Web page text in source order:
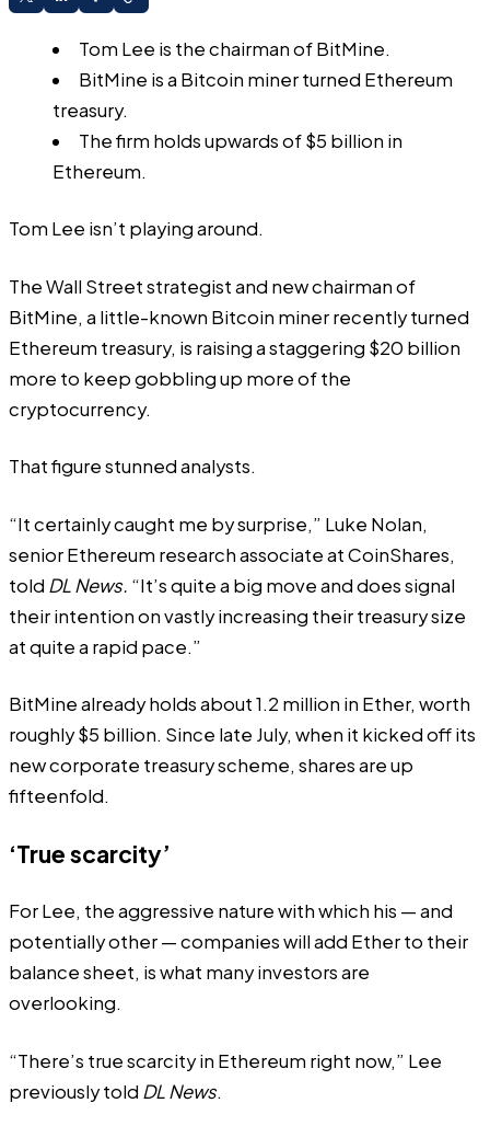
Tom Lee is the chairman of BitMine.
BitMine is a Bitcoin miner turned Ethereum
treasury.
The firm holds upwards of $5 billion in
Ethereum.
Tom Lee isn’t playing around.
The Wall Street strategist and new chairman of
BitMine, a little-known Bitcoin miner recently turned
Ethereum treasury, is raising a staggering $20 billion
more to keep gobbling up more of the
cryptocurrency.
That figure stunned analysts.
“It certainly caught me by surprise,” Luke Nolan,
senior Ethereum research associate at CoinShares,
told DL News. “It’s quite a big move and does signal
their intention on vastly increasing their treasury size
at quite a rapid pace.”
BitMine already holds about 1.2 million in Ether, worth
roughly $5 billion. Since late July, when it kicked off its
new corporate treasury scheme, shares are up
fifteenfold.
‘True scarcity’
For Lee, the aggressive nature with which his — and
potentially other — companies will add Ether to their
balance sheet, is what many investors are
overlooking.
“There’s true scarcity in Ethereum right now,” Lee
previously told DL News.